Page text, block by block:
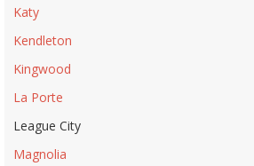
Katy
Kendleton
Kingwood
La Porte
League City
Magnolia